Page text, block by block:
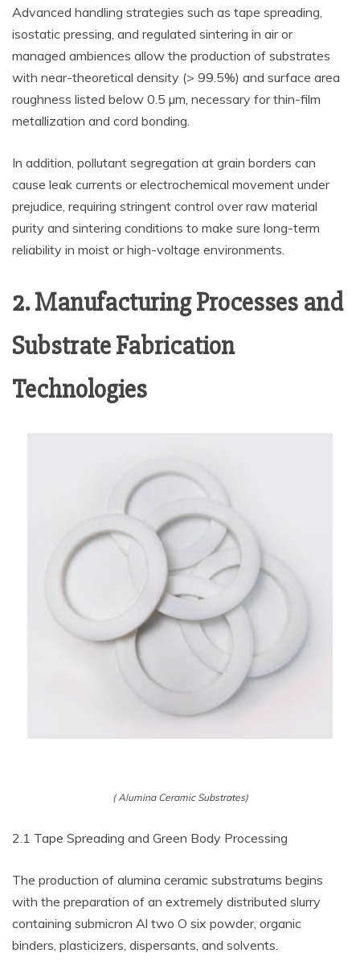
Advanced handling strategies such as tape spreading,
isostatic pressing, and regulated sintering in air or
managed ambiences allow the production of substrates
with near-theoretical density (> 99.5%) and surface area
roughness listed below 0.5 µm, necessary for thin-film
metallization and cord bonding.
In addition, pollutant segregation at grain borders can
cause leak currents or electrochemical movement under
prejudice, requiring stringent control over raw material
purity and sintering conditions to make sure long-term
reliability in moist or high-voltage environments.
2. Manufacturing Processes and
Substrate Fabrication
Technologies
( Alumina Ceramic Substrates)
2.1 Tape Spreading and Green Body Processing
The production of alumina ceramic substratums begins
with the preparation of an extremely distributed slurry
containing submicron Al two O six powder, organic
binders, plasticizers, dispersants, and solvents.